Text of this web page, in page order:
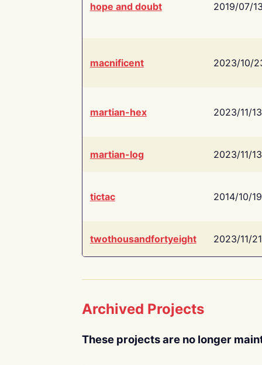
hope and doubt 2019/07/
macnificent 2023/10/
martian-hex 2023/11/13
martian-log 2023/11/13
tictac 2014/10/19
twothousandfortyeight 2023/11/21
Archived Projects
These projects are no longer